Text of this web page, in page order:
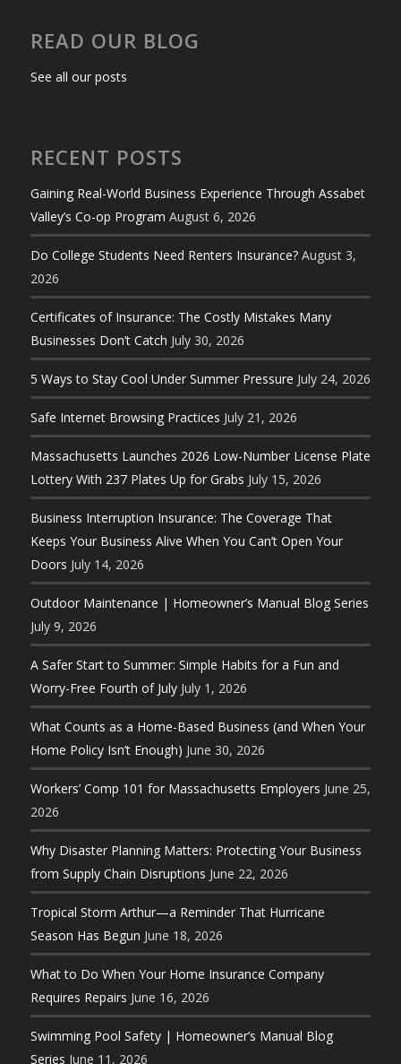
READ OUR BLOG
See all our posts
RECENT POSTS
Gaining Real-World Business Experience Through Assabet
Valley’s Co-op Program August 6, 2026
Do College Students Need Renters Insurance? August 3,
2026
Certificates of Insurance: The Costly Mistakes Many
Businesses Don’t Catch July 30, 2026
5 Ways to Stay Cool Under Summer Pressure July 24, 2026
Safe Internet Browsing Practices July 21, 2026
Massachusetts Launches 2026 Low-Number License Plate
Lottery With 237 Plates Up for Grabs July 15, 2026
Business Interruption Insurance: The Coverage That
Keeps Your Business Alive When You Can’t Open Your
Doors July 14, 2026
Outdoor Maintenance | Homeowner’s Manual Blog Series
July 9, 2026
A Safer Start to Summer: Simple Habits for a Fun and
Worry-Free Fourth of July July 1, 2026
What Counts as a Home-Based Business (and When Your
Home Policy Isn’t Enough) June 30, 2026
Workers’ Comp 101 for Massachusetts Employers June 25,
2026
Why Disaster Planning Matters: Protecting Your Business
from Supply Chain Disruptions June 22, 2026
Tropical Storm Arthur—a Reminder That Hurricane
Season Has Begun June 18, 2026
What to Do When Your Home Insurance Company
Requires Repairs June 16, 2026
Swimming Pool Safety | Homeowner’s Manual Blog
Series June 11, 2026